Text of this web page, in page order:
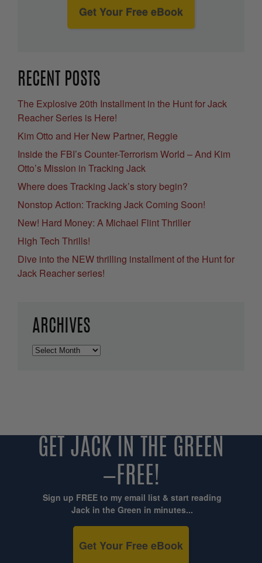
Get Your Free eBook
RECENT POSTS
The Explosive 20th Installment in the Hunt for Jack
Reacher Series is Here!
Kim Otto and Her New Partner, Reggie
Inside the FBI’s Counter-Terrorism World – And Kim
Otto’s Mission in Tracking Jack
Where does Tracking Jack’s story begin?
Nonstop Action: Tracking Jack Coming Soon!
New! Hard Money: A Michael Flint Thriller
High Tech Thrills!
Dive into the NEW thrilling installment of the Hunt for
Jack Reacher series!
ARCHIVES
Archives
GET JACK IN THE GREEN
—FREE!
Sign up FREE to my email list & start reading
Jack in the Green in minutes...
Get Your Free eBook